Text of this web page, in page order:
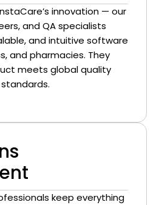
innovation — our
and QA specialists
and intuitive software
and pharmacies. They
meets global quality
keep everything